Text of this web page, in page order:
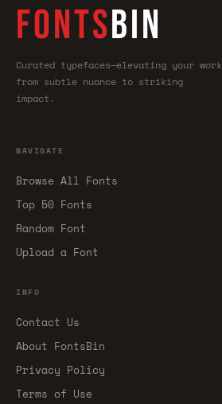
FONTSBIN
Curated typefaces—elevating your work
from subtle nuance to striking
impact.
NAVIGATE
Browse All Fonts
Top 50 Fonts
Random Font
Upload a Font
INFO
Contact Us
About FontsBin
Privacy Policy
Terms of Use